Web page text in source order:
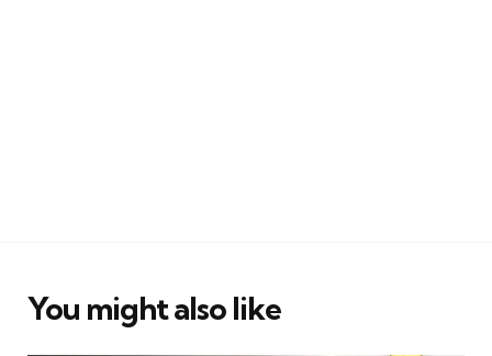
You might also like